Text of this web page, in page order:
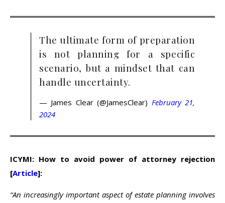
The ultimate form of preparation
is not planning for a specific
scenario, but a mindset that can
handle uncertainty.
— James Clear (@JamesClear) February 21,
2024
ICYMI: How to avoid power of attorney rejection
[Article]:
“An increasingly important aspect of estate planning involves